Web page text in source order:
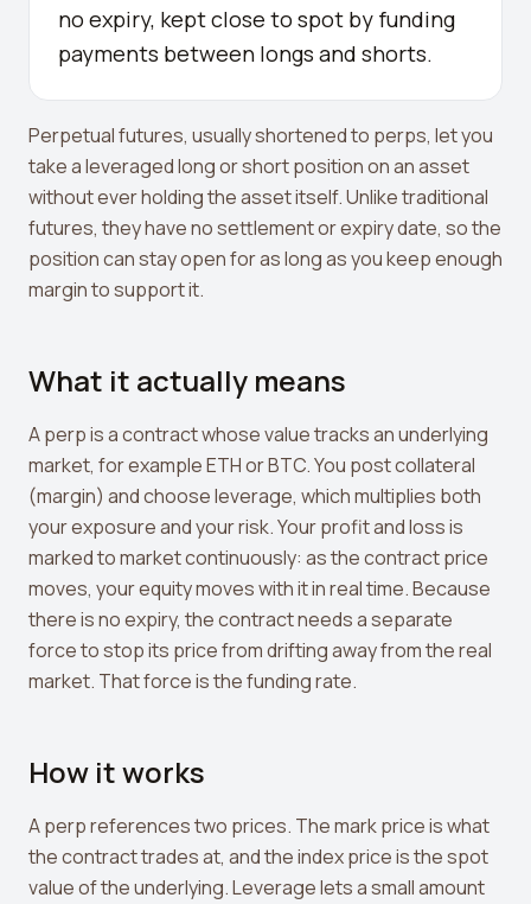
Liquidation Price Calculator
Crypto Profit Calculator
Position Size Calculator
Funding Rate Calculator
Funding Rate Arbitrage
APY to APR Converter
Staking Rewards Calculator
ROI Calculator
Uniswap V3 IL Calculator
Leverage Calculator
Margin Calculator
Market Cap Calculator
Gwei to USD Converter
Compound Interest Calculator
no expiry, kept close to spot by funding
payments between longs and shorts.
Perpetual futures, usually shortened to perps, let you
take a leveraged long or short position on an asset
without ever holding the asset itself. Unlike traditional
futures, they have no settlement or expiry date, so the
position can stay open for as long as you keep enough
margin to support it.
What it actually means
A perp is a contract whose value tracks an underlying
market, for example ETH or BTC. You post collateral
(margin) and choose leverage, which multiplies both
your exposure and your risk. Your profit and loss is
marked to market continuously: as the contract price
moves, your equity moves with it in real time. Because
there is no expiry, the contract needs a separate
force to stop its price from drifting away from the real
market. That force is the funding rate.
How it works
A perp references two prices. The mark price is what
the contract trades at, and the index price is the spot
value of the underlying. Leverage lets a small amount